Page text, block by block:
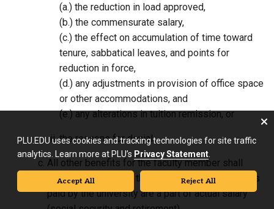
(a.) the reduction in load approved,
(b.) the commensurate salary,
(c.) the effect on accumulation of time toward
tenure, sabbatical leaves, and points for
reduction in force,
(d.) any adjustments in provision of office space
or other accommodations, and
(e.) any alterations in tuition remission, or
the reasons for denial.
All other benefits for the faculty member shall
remain in full except those for which contributions
paid by the university are a part of actual salary
PLU.EDU uses cookies and tracking technologies for site traffic
analytics. Learn more at PLU’s Privacy Statement
Accept All Reject All